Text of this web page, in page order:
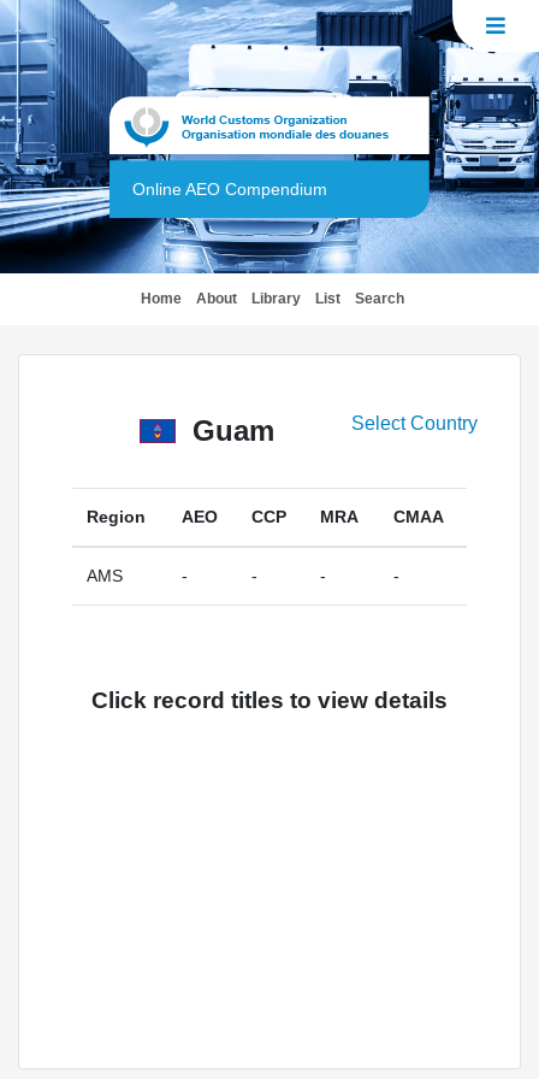
Online AEO Compendium
Home(current)
About Library List Search
Guam Select Country
Region AEO CCP MRA CMAA
AMS - - - -
Click record titles to view details